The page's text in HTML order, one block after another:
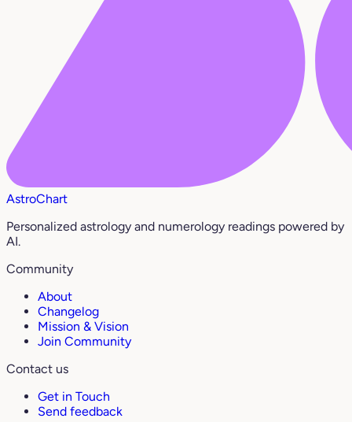
AstroChart
Personalized astrology and numerology readings powered by
AI.
Community
About
Changelog
Mission & Vision
Join Community
Contact us
Get in Touch
Send feedback